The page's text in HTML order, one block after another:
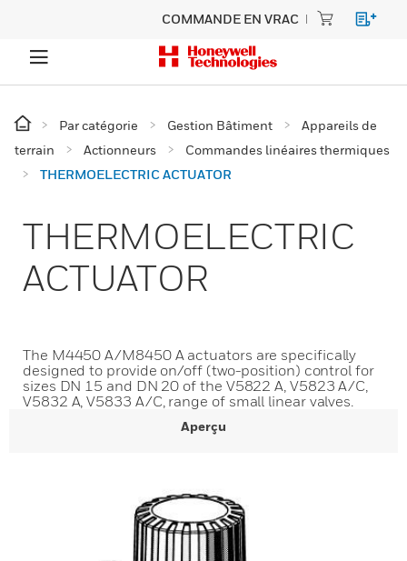
COMMANDE EN VRAC
Par catégorie Gestion Bâtiment
Appareils de
terrain
Actionneurs
Commandes linéaires thermiques
THERMOELECTRIC ACTUATOR
THERMOELECTRIC
ACTUATOR
The M4450 A/M8450 A actuators are specifically
designed to provide on/off (two-position) control for
sizes DN 15 and DN 20 of the V5822 A, V5823 A/C,
V5832 A, V5833 A/C, range of small linear valves.
Aperçu